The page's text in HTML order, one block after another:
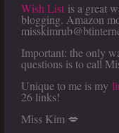
Wish List is a great
blogging. Amazon
Important: the only
questions is to call
Unique to me is my
26 links!
Miss Kim 💋